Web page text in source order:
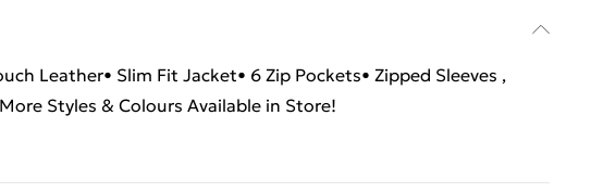
Leather• Slim Fit Jacket• 6 Zip Pockets• Zipped Sleeves ,
Styles & Colours Available in Store!